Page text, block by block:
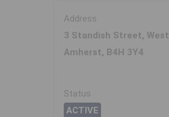
Address
3 Standish Street, West
Amherst, B4H 3Y4
Status
ACTIVE